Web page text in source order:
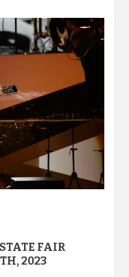
FAIR
2023